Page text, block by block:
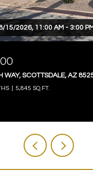
15/2026, 11:00 AM - 3:00
WAY, SCOTTSDALE, AZ
5,845 SQ.FT.